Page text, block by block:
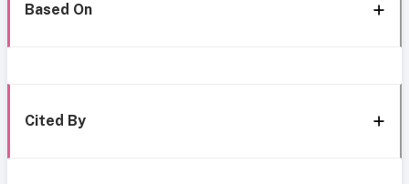
Based On
Cited By